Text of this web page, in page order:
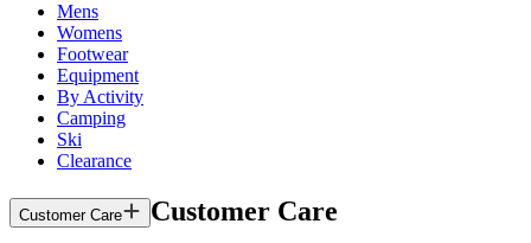
Mens
Womens
Footwear
Equipment
By Activity
Camping
Ski
Clearance
Customer Care Customer Care